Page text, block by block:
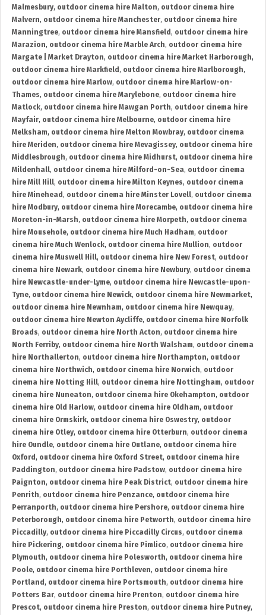
Malmesbury, outdoor cinema hire Malton, outdoor cinema hire
Malvern, outdoor cinema hire Manchester, outdoor cinema hire
Manningtree, outdoor cinema hire Mansfield , outdoor cinema hire
Marazion, outdoor cinema hire Marble Arch, outdoor cinema hire
Margate | Market Drayton, outdoor cinema hire Market Harborough,
outdoor cinema hire Markfield , outdoor cinema hire Marlborough,
outdoor cinema hire Marlow, outdoor cinema hire Marlow-on-
Thames, outdoor cinema hire Marylebone, outdoor cinema hire
Matlock, outdoor cinema hire Mawgan Porth, outdoor cinema hire
Mayfair, outdoor cinema hire Melbourne, outdoor cinema hire
Melksham, outdoor cinema hire Melton Mowbray, outdoor cinema
hire Meriden, outdoor cinema hire Mevagissey, outdoor cinema hire
Middlesbrough, outdoor cinema hire Midhurst, outdoor cinema hire
Mildenhall, outdoor cinema hire Milford-on-Sea, outdoor cinema
hire Mill Hill, outdoor cinema hire Milton Keynes, outdoor cinema
hire Minehead , outdoor cinema hire Minster Lovell, outdoor cinema
hire Modbury, outdoor cinema hire Morecambe, outdoor cinema hire
Moreton-in-Marsh, outdoor cinema hire Morpeth, outdoor cinema
hire Mousehole, outdoor cinema hire Much Hadham, outdoor
cinema hire Much Wenlock, outdoor cinema hire Mullion, outdoor
cinema hire Muswell Hill, outdoor cinema hire New Forest, outdoor
cinema hire Newark, outdoor cinema hire Newbury, outdoor cinema
hire Newcastle-under-Lyme, outdoor cinema hire Newcastle-upon-
Tyne, outdoor cinema hire Newick, outdoor cinema hire Newmarket,
outdoor cinema hire Newnham, outdoor cinema hire Newquay,
outdoor cinema hire Newton Aycliffe, outdoor cinema hire Norfolk
Broads, outdoor cinema hire North Acton, outdoor cinema hire
North Ferriby, outdoor cinema hire North Walsham, outdoor cinema
hire Northallerton, outdoor cinema hire Northampton, outdoor
cinema hire Northwich, outdoor cinema hire Norwich, outdoor
cinema hire Notting Hill, outdoor cinema hire Nottingham, outdoor
cinema hire Nuneaton, outdoor cinema hire Okehampton, outdoor
cinema hire Old Harlow, outdoor cinema hire Oldham, outdoor
cinema hire Ormskirk, outdoor cinema hire Oswestry, outdoor
cinema hire Otley, outdoor cinema hire Otterburn, outdoor cinema
hire Oundle, outdoor cinema hire Outlane, outdoor cinema hire
Oxford , outdoor cinema hire Oxford Street, outdoor cinema hire
Paddington, outdoor cinema hire Padstow, outdoor cinema hire
Paignton, outdoor cinema hire Peak District, outdoor cinema hire
Penrith, outdoor cinema hire Penzance, outdoor cinema hire
Perranporth, outdoor cinema hire Pershore, outdoor cinema hire
Peterborough, outdoor cinema hire Petworth, outdoor cinema hire
Piccadilly, outdoor cinema hire Piccadilly Circus, outdoor cinema
hire Pickering, outdoor cinema hire Pimlico, outdoor cinema hire
Plymouth, outdoor cinema hire Polesworth, outdoor cinema hire
Poole, outdoor cinema hire Porthleven, outdoor cinema hire
Portland , outdoor cinema hire Portsmouth, outdoor cinema hire
Potters Bar, outdoor cinema hire Prenton, outdoor cinema hire
Prescot, outdoor cinema hire Preston, outdoor cinema hire Putney,